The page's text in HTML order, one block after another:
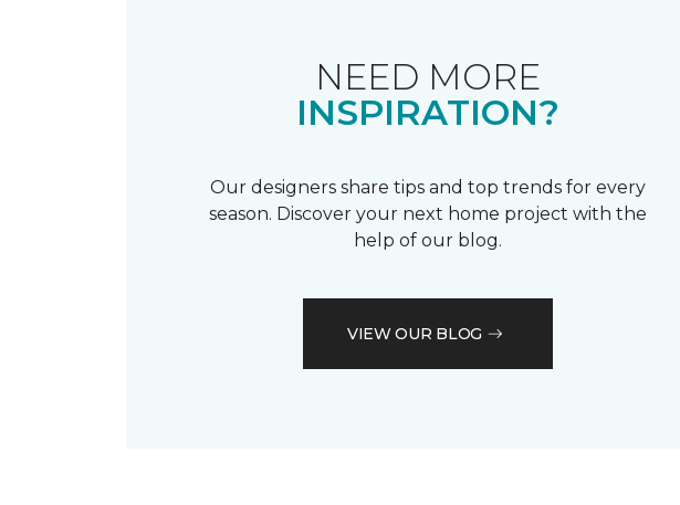
NEED MORE
INSPIRATION?
Our designers share tips and top trends for every
season. Discover your next home project with the
help of our blog.
VIEW OUR BLOG